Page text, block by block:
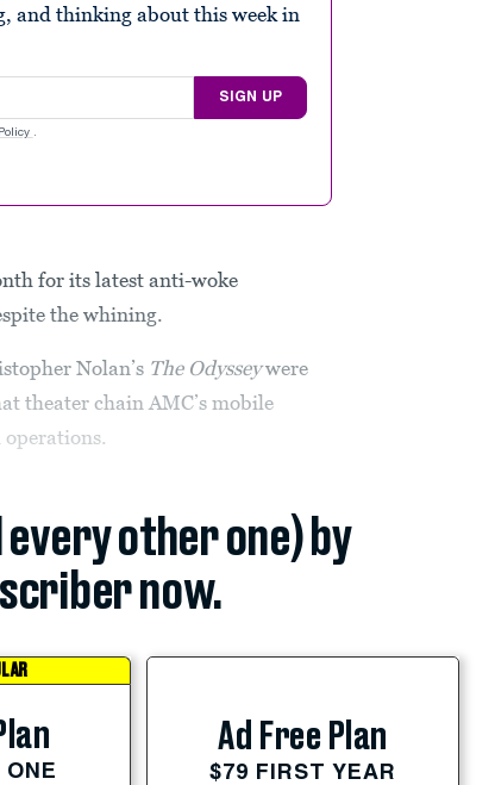
and thinking about this week in
SIGN UP
.
for its latest anti-woke
the whining.
Nolan’s The Odysseywere
theater chain AMC’s mobile
other one) by
now.
Ad Free Plan
$79 FIRST YEAR